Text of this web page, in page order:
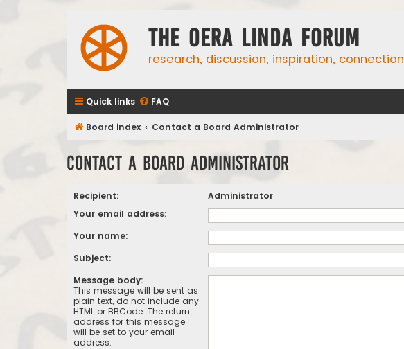
The Oera Linda Forum
research, discussion, inspiration, connection
Quick links FAQ
Board index Contact a Board Administrator
Contact a Board Administrator
Recipient:
Administrator
Your email address:
Your name:
Subject:
Message body:
This message will be sent as
plain text, do not include any
HTML or BBCode. The return
address for this message
will be set to your email
address.